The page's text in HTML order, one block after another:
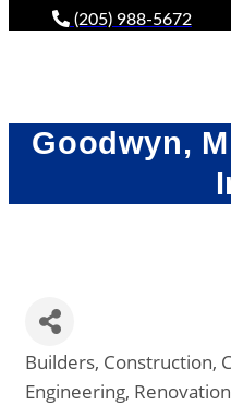
(205) 988-5672
Goodwyn,
Categories
Builders Construction
Engineering Renovation